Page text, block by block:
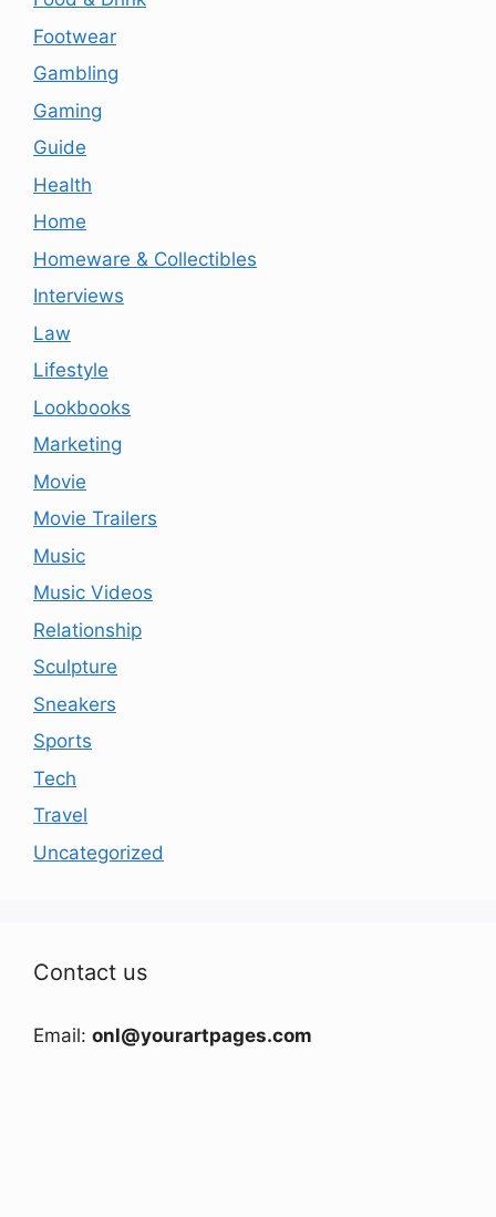
Footwear
Gambling
Gaming
Guide
Health
Home
Homeware & Collectibles
Interviews
Law
Lifestyle
Lookbooks
Marketing
Movie
Movie Trailers
Music
Music Videos
Relationship
Sculpture
Sneakers
Sports
Tech
Travel
Uncategorized
Contact us
Email: onl@yourartpages.com